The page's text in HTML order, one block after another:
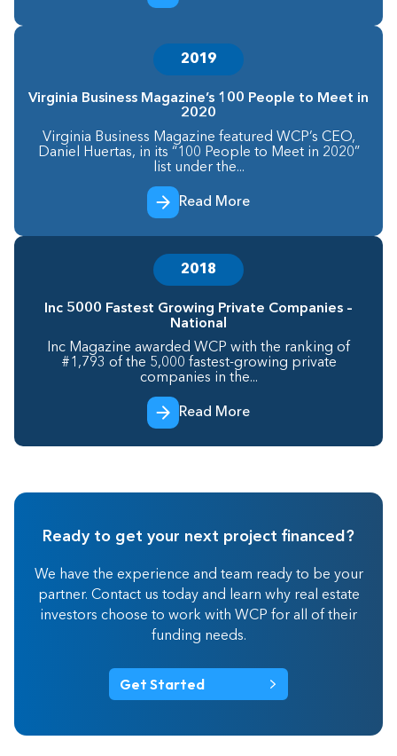
2019
Virginia Business Magazine’s 100 People to Meet in
2020
Virginia Business Magazine featured WCP’s CEO,
Daniel Huertas, in its “100 People to Meet in 2020”
list under the...
Read More
2018
Inc 5000 Fastest Growing Private Companies –
National
Inc Magazine awarded WCP with the ranking of
#1,793 of the 5,000 fastest-growing private
companies in the...
Read More
Ready to get your next project financed?
We have the experience and team ready to be your
partner. Contact us today and learn why real estate
investors choose to work with WCP for all of their
funding needs.
Get Started